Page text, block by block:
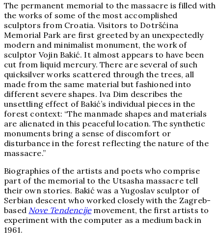
The permanent memorial to the massacre is filled with
the works of some of the most accomplished
sculptors from Croatia. Visitors to Dotršćina
Memorial Park are first greeted by an unexpectedly
modern and minimalist monument, the work of
sculptor Vojin Bakić. It almost appears to have been
cut from liquid mercury. There are several of such
quicksilver works scattered through the trees, all
made from the same material but fashioned into
different severe shapes. Iva Dim describes the
unsettling effect of Bakić’s individual pieces in the
forest context: “The manmade shapes and materials
are alienated in this peaceful location. The synthetic
monuments bring a sense of discomfort or
disturbance in the forest reflecting the nature of the
massacre.”
Biographies of the artists and poets who comprise
part of the memorial to the Utsasha massacre tell
their own stories. Bakić was a Yugoslav sculptor of
Serbian descent who worked closely with the Zagreb-
based Nove Tendencijemovement, the first artists to
experiment with the computer as a medium back in
1961.